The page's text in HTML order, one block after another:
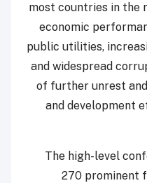
most countries in the
economic
public utilities,
and widespread
of further unrest
and development
The high-level
270 prominent